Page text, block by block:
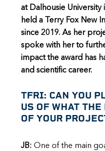
at Dalhousie University
held a Terry Fox New
since 2019. As her
spoke with her to
impact the award has
and scientific career.
TFRI: CAN YOU
US OF WHAT
OF YOUR
JB: One of the main